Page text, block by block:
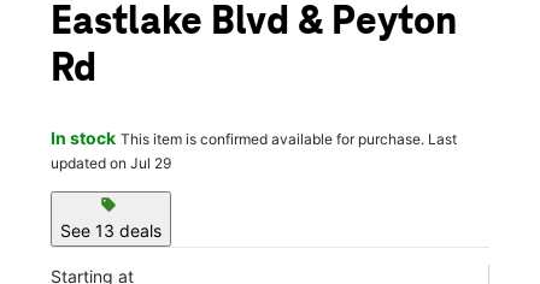
Eastlake Blvd & Peyton
Rd
In stock This item is confirmed available for purchase. Last
updated on Jul 29
sell
See 13 deals
Starting at